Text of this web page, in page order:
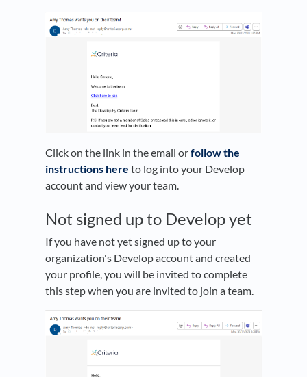
Click on the link in the email orfollow the
instructions here to log into your Develop
account and view your team.
Not signed up to Develop yet
If you have not yet signed up to your
organization's Develop account and created
your profile, you will be invited to complete
this step when you are invited to join a team.